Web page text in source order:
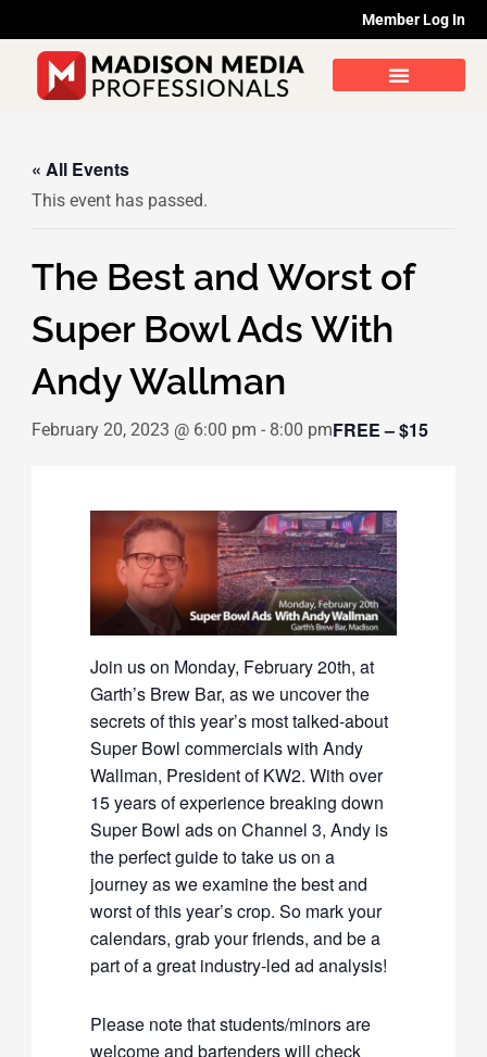
to
content
Member Log In
« All Events
This event has passed.
The Best and Worst of
Super Bowl Ads With
Andy Wallman
February 20, 2023 @ 6:00 pm - 8:00 pmFREE – $15
Join us on Monday, February 20th, at
Garth’s Brew Bar, as we uncover the
secrets of this year’s most talked-about
Super Bowl commercials with Andy
Wallman, President of KW2. With over
15 years of experience breaking down
Super Bowl ads on Channel 3, Andy is
the perfect guide to take us on a
journey as we examine the best and
worst of this year’s crop. So mark your
calendars, grab your friends, and be a
part of a great industry-led ad analysis!
Please note that students/minors are
welcome and bartenders will check